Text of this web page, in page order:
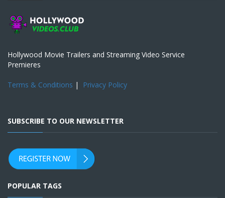
Hollywood Movie Trailers and Streaming Video Service
Premieres
Terms & Conditions | Privacy Policy
SUBSCRIBE TO OUR NEWSLETTER
POPULAR TAGS